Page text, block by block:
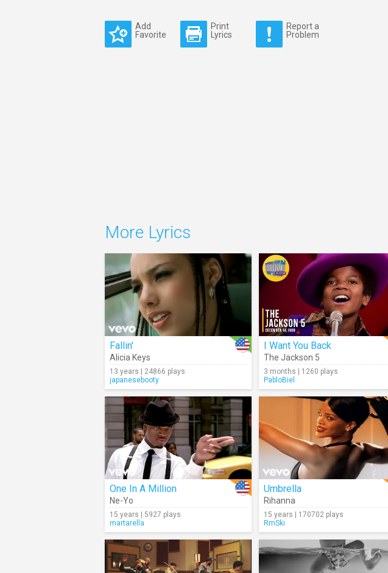
Add
Favorite
Print
Lyrics
Report a
Problem
More Lyrics
Fallin'
Alicia Keys
13 years | 24866 plays
japanesebooty
I Want You Back
The Jackson 5
3 months | 1260 plays
PabloBiel
One In A Million
Ne-Yo
15 years | 5927 plays
martarella
Umbrella
Rihanna
15 years | 170702 plays
RmSki